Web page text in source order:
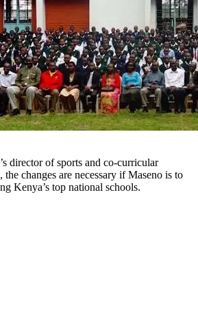
director of sports and co-curricular
changes are necessary if Maseno is to
Kenya’s top national schools.